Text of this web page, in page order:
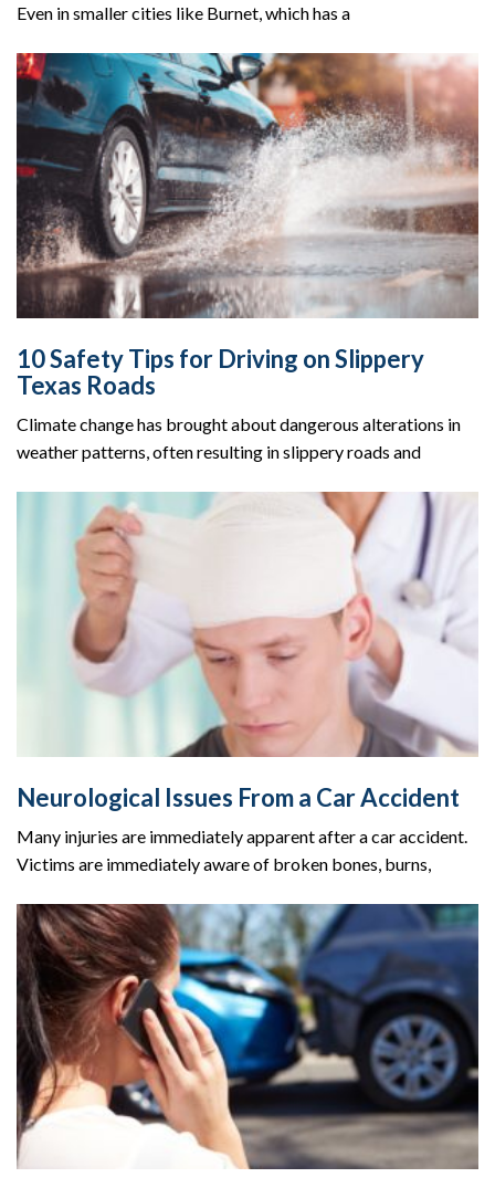
Even in smaller cities like Burnet, which has a
10 Safety Tips for Driving on Slippery
Texas Roads
Climate change has brought about dangerous alterations in
weather patterns, often resulting in slippery roads and
Neurological Issues From a Car Accident
Many injuries are immediately apparent after a car accident.
Victims are immediately aware of broken bones, burns,